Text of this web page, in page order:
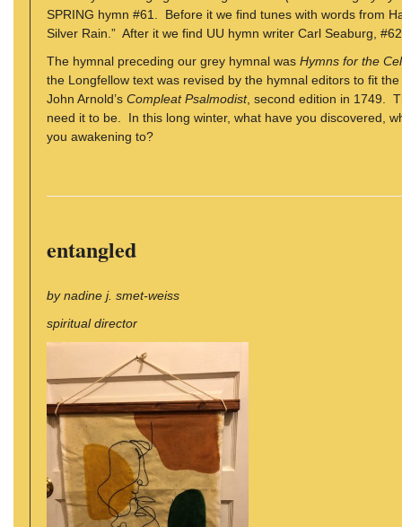
SPRING hymn #61. Before it we find tunes with words from
Silver Rain.” After it we find UU hymn writer Carl Seaburg,
The hymnal preceding our grey hymnal was Hymns for the
the Longfellow text was revised by the hymnal editors to fit
John Arnold’s Compleat Psalmodist, second edition in 1749.
need it to be. In this long winter, what have you discovered,
you awakening to?
entangled
by nadine j. smet-weiss
spiritual director